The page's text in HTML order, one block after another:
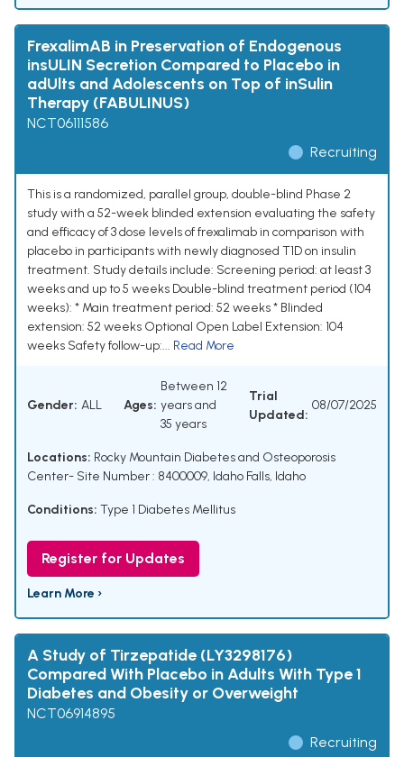
FrexalimAB in Preservation of Endogenous
insULIN Secretion Compared to Placebo in
adUlts and Adolescents on Top of inSulin
Therapy (FABULINUS)
NCT06111586
Recruiting
This is a randomized, parallel group, double-blind Phase 2
study with a 52-week blinded extension evaluating the safety
and efficacy of 3 dose levels of frexalimab in comparison with
placebo in participants with newly diagnosed T1D on insulin
treatment. Study details include: Screening period: at least 3
weeks and up to 5 weeks Double-blind treatment period (104
weeks): * Main treatment period: 52 weeks * Blinded
extension: 52 weeks Optional Open Label Extension: 104
weeks Safety follow-up:... Read More
Gender: ALL Ages:
Between 12
years and
35 years
Trial
Updated:
08/07/2025
Locations: Rocky Mountain Diabetes and Osteoporosis
Center- Site Number : 8400009, Idaho Falls, Idaho
Conditions: Type 1 Diabetes Mellitus
Register for Updates
Learn More ›
A Study of Tirzepatide (LY3298176)
Compared With Placebo in Adults With Type 1
Diabetes and Obesity or Overweight
NCT06914895
Recruiting